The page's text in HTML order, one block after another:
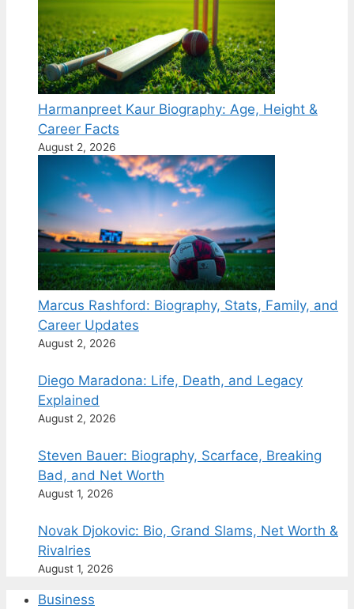
Harmanpreet Kaur Biography: Age, Height &
Career Facts
August 2, 2026
Marcus Rashford: Biography, Stats, Family, and
Career Updates
August 2, 2026
Diego Maradona: Life, Death, and Legacy
Explained
August 2, 2026
Steven Bauer: Biography, Scarface, Breaking
Bad, and Net Worth
August 1, 2026
Novak Djokovic: Bio, Grand Slams, Net Worth &
Rivalries
August 1, 2026
Business